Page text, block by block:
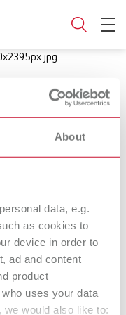
About
data, e.g.
as cookies to
device in order to
ad and content
product
uses your data
we would also like to:
the
films
it is a field